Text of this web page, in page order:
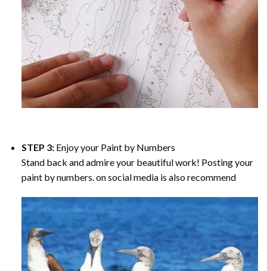
STEP 3: Enjoy your Paint by Numbers
Stand back and admire your beautiful work! Posting your
paint by numbers. on social media is also recommend